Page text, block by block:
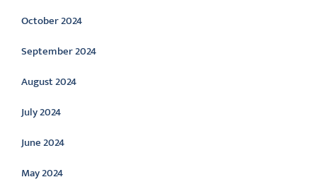
October 2024
September 2024
August 2024
July 2024
June 2024
May 2024